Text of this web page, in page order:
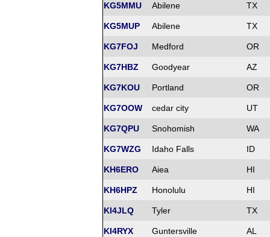
KG5MMU Abilene TX
KG5MUP Abilene TX
KG7FOJ Medford OR
KG7HBZ Goodyear AZ
KG7KOU Portland OR
KG7OOW cedar city UT
KG7QPU Snohomish WA
KG7WZG Idaho Falls ID
KH6ERO Aiea HI
KH6HPZ Honolulu HI
KI4JLQ Tyler TX
KI4RYX Guntersville AL